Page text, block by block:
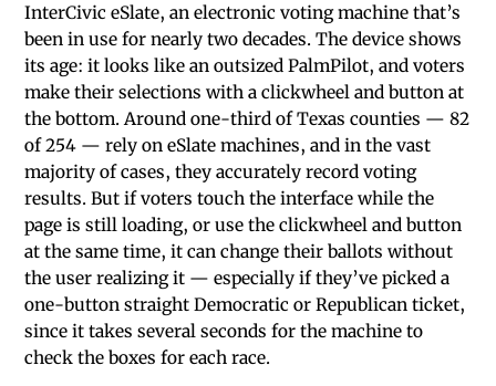
InterCivic eSlate, an electronic voting machine that’s
been in use for nearly two decades. The device shows
its age: it looks like an outsized PalmPilot, and voters
make their selections with a clickwheel and button at
the bottom. Around one-third of Texas counties — 82
of 254 — rely on eSlate machines, and in the vast
majority of cases, they accurately record voting
results. But if voters touch the interface while the
page is still loading, or use the clickwheel and button
at the same time, it can change their ballots without
the user realizing it — especially if they’ve picked a
one-button straight Democratic or Republican ticket,
since it takes several seconds for the machine to
check the boxes for each race.